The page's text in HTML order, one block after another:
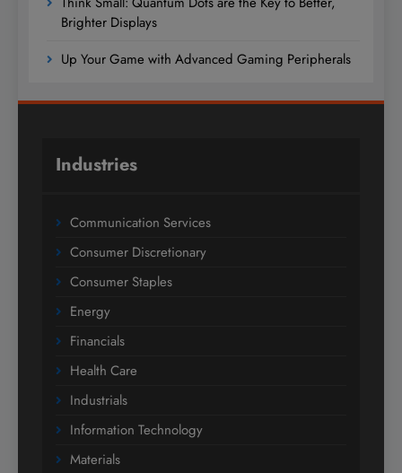
Brighter Displays
Up Your Game with Advanced Gaming Peripherals
Industries
Communication Services
Consumer Discretionary
Consumer Staples
Energy
Financials
Health Care
Industrials
Information Technology
Materials